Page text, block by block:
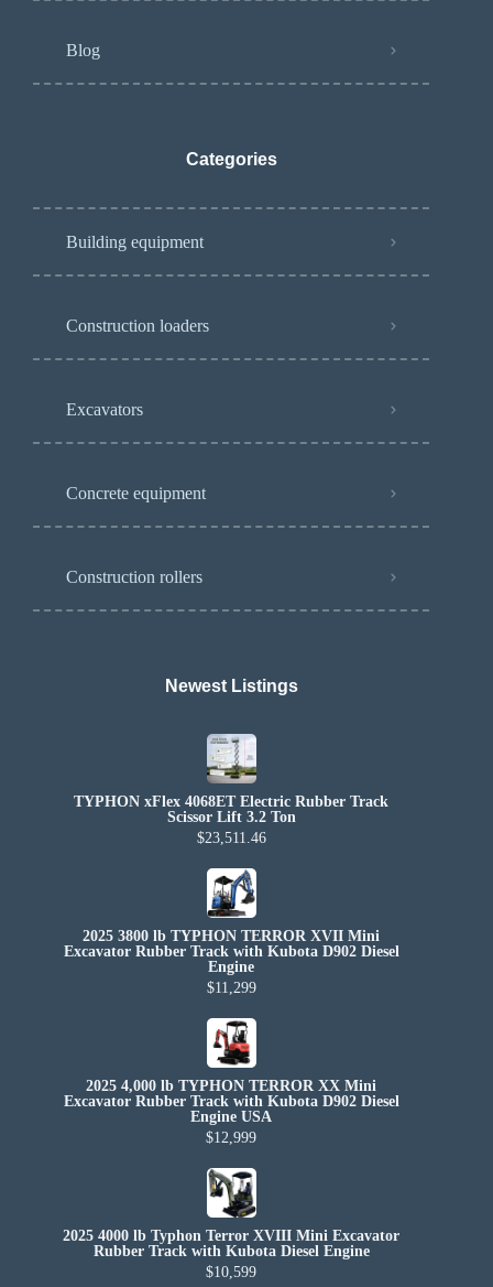
Blog
Categories
Building equipment
Construction loaders
Excavators
Concrete equipment
Construction rollers
Newest Listings​
TYPHON xFlex 4068ET Electric Rubber Track
Scissor Lift 3.2 Ton
$23,511.46
2025 3800 lb TYPHON TERROR XVII Mini
Excavator Rubber Track with Kubota D902 Diesel
Engine
$11,299
2025 4,000 lb TYPHON TERROR XX Mini
Excavator Rubber Track with Kubota D902 Diesel
Engine USA
$12,999
2025 4000 lb Typhon Terror XVIII Mini Excavator
Rubber Track with Kubota Diesel Engine
$10,599